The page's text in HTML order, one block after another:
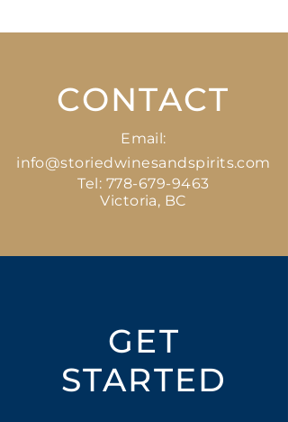
CONTACT
Email:
info@storiedwinesandspirits.com
Tel: 778-679-9463
Victoria, BC
GET
STARTED